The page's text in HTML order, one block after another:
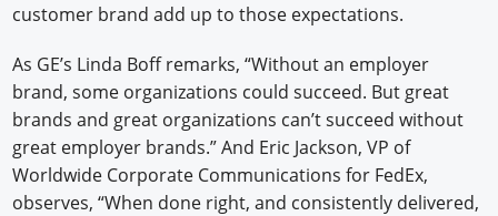
customer brand add up to those expectations.
As GE’s Linda Boff remarks, “Without an employer
brand, some organizations could succeed. But great
brands and great organizations can’t succeed without
great employer brands.” And Eric Jackson, VP of
Worldwide Corporate Communications for FedEx,
observes, “When done right, and consistently delivered,